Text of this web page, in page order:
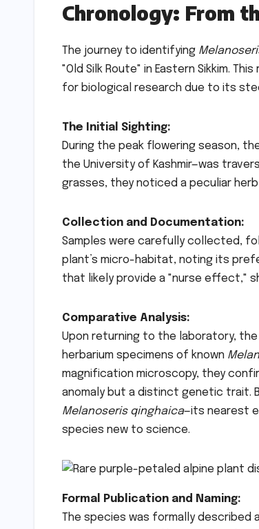
Chronology: From
The journey to identifying
"Old Silk Route" in Eastern Sikkim.
for biological research due to its
The Initial Sighting:
During the peak flowering season,
the University of Kashmir—was
grasses, they noticed a peculiar
Collection and Documentation:
Samples were carefully collected,
plant’s micro-habitat, noting its
that likely provide a "nurse effect,"
Comparative Analysis:
Upon returning to the laboratory,
herbarium specimens of known
magnification microscopy, they
anomaly but a distinct genetic trait.
Melanoseris qinghaica—its nearest
species new to science.
Formal Publication and Naming:
The species was formally described